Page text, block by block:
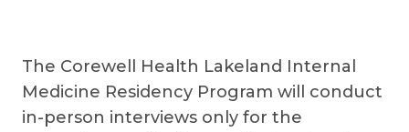
The Corewell Health Lakeland Internal
Medicine Residency Program will conduct
in-person interviews only for the